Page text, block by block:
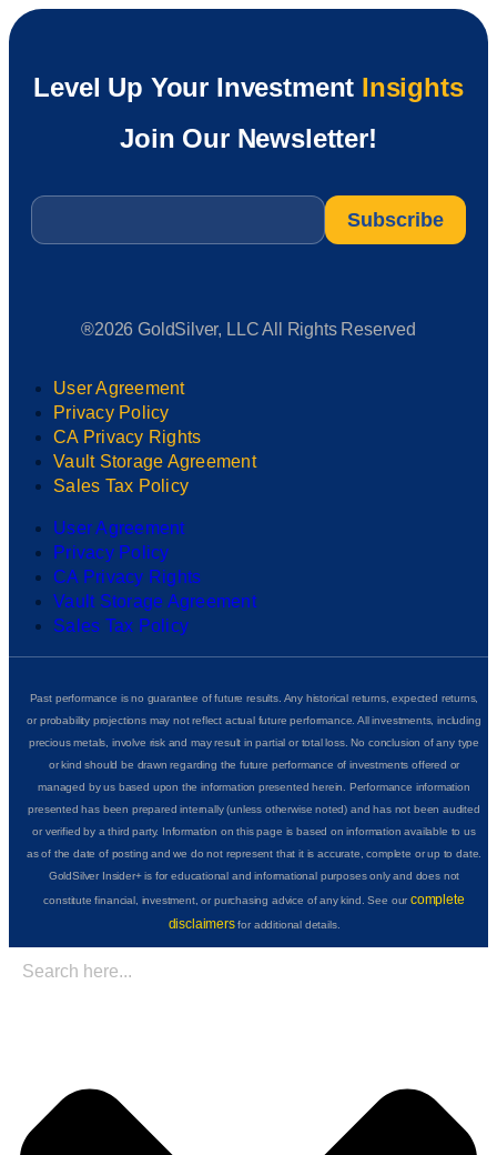
Level Up Your Investment Insights
Join Our Newsletter!
Email
®2026 GoldSilver, LLC All Rights Reserved
User Agreement
Privacy Policy
CA Privacy Rights
Vault Storage Agreement
Sales Tax Policy
User Agreement
Privacy Policy
CA Privacy Rights
Vault Storage Agreement
Sales Tax Policy
Past performance is no guarantee of future results. Any historical returns, expected returns,
or probability projections may not reflect actual future performance. All investments, including
precious metals, involve risk and may result in partial or total loss. No conclusion of any type
or kind should be drawn regarding the future performance of investments offered or
managed by us based upon the information presented herein. Performance information
presented has been prepared internally (unless otherwise noted) and has not been audited
or verified by a third party. Information on this page is based on information available to us
as of the date of posting and we do not represent that it is accurate, complete or up to date.
GoldSilver Insider+ is for educational and informational purposes only and does not
constitute financial, investment, or purchasing advice of any kind. See ourcomplete
disclaimersfor additional details.